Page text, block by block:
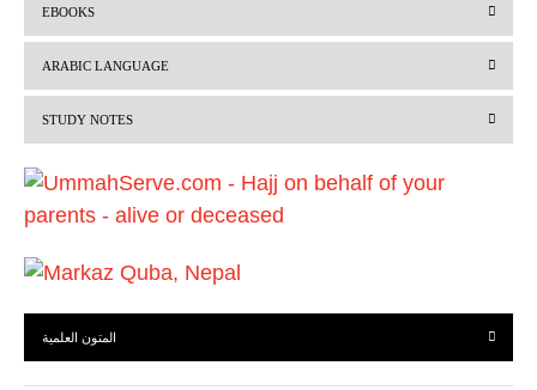
i
o
s
EBOOKS
ARABIC LANGUAGE
STUDY NOTES
المتون العلمية